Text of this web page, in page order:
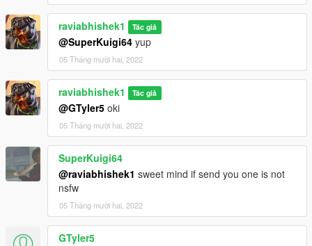
raviabhishek1 Tác giả
@SuperKuigi64 yup
05 Tháng mười hai, 2022
raviabhishek1 Tác giả
@GTyler5 oki
05 Tháng mười hai, 2022
SuperKuigi64
@raviabhishek1 sweet mind if send you one is not
nsfw
05 Tháng mười hai, 2022
GTyler5